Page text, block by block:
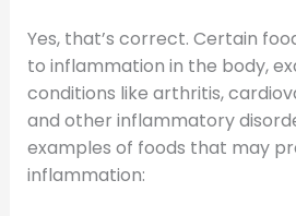
Yes, that’s correct. Certain
to inflammation in the body,
conditions like arthritis,
and other inflammatory
examples of foods that may
inflammation: